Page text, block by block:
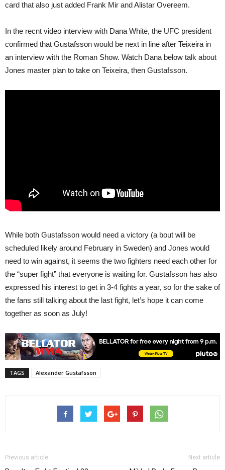
card that also just added Frank Mir and Alistar Overeem.
In the recnt video interview with Dana White, the UFC president
confirmed that Gustafsson would be next in line after Teixeira in
an interview with the Roman Show. Watch Dana below talk about
Jones master plan to take on Teixeira, then Gustafsson.
While both Gustafsson would need a victory (a bout will be
scheduled likely around February in Sweden) and Jones would
need to win against, it seems the two fighters need each other for
the “super fight” that everyone is waiting for. Gustafsson has also
expressed his interest to get in 3-4 fights a year, so for the sake of
the fans still talking about the last fight, let’s hope it can come
together as soon as July!
TAGS Alexander Gustafsson
Previous article Next article